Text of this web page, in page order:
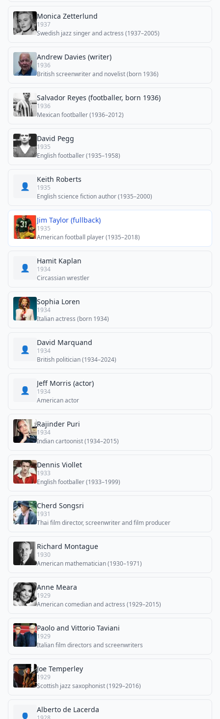
Monica Zetterlund
1937
Swedish jazz singer and actress (1937–2005)
Andrew Davies (writer)
1936
British screenwriter and novelist (born 1936)
Salvador Reyes (footballer, born 1936)
1936
Mexican footballer (1936–2012)
David Pegg
1935
English footballer (1935–1958)
👤
Keith Roberts
1935
English science fiction author (1935–2000)
Jim Taylor (fullback)
1935
American football player (1935–2018)
👤
Hamit Kaplan
1934
Circassian wrestler
Sophia Loren
1934
Italian actress (born 1934)
👤
David Marquand
1934
British politician (1934–2024)
👤
Jeff Morris (actor)
1934
American actor
Rajinder Puri
1934
Indian cartoonist (1934–2015)
Dennis Viollet
1933
English footballer (1933–1999)
Cherd Songsri
1931
Thai film director, screenwriter and film producer
Richard Montague
1930
American mathematician (1930–1971)
Anne Meara
1929
American comedian and actress (1929–2015)
Paolo and Vittorio Taviani
1929
Italian film directors and screenwriters
Joe Temperley
1929
Scottish jazz saxophonist (1929–2016)
👤
Alberto de Lacerda